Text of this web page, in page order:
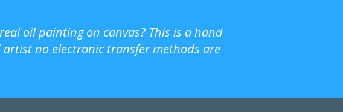
oil painting on canvas? This is a hand
no electronic transfer methods are